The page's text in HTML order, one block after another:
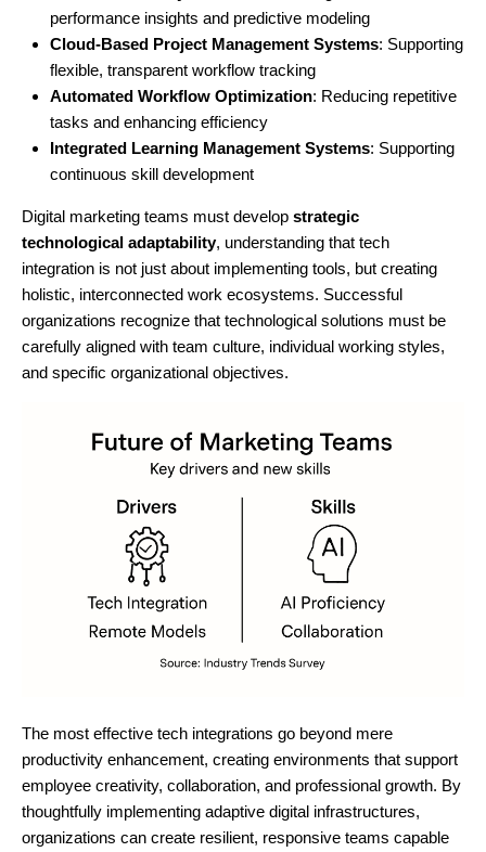
performance insights and predictive modeling
Cloud-Based Project Management Systems: Supporting
flexible, transparent workflow tracking
Automated Workflow Optimization: Reducing repetitive
tasks and enhancing efficiency
Integrated Learning Management Systems: Supporting
continuous skill development
Digital marketing teams must develop strategic
technological adaptability, understanding that tech
integration is not just about implementing tools, but creating
holistic, interconnected work ecosystems. Successful
organizations recognize that technological solutions must be
carefully aligned with team culture, individual working styles,
and specific organizational objectives.
The most effective tech integrations go beyond mere
productivity enhancement, creating environments that support
employee creativity, collaboration, and professional growth. By
thoughtfully implementing adaptive digital infrastructures,
organizations can create resilient, responsive teams capable